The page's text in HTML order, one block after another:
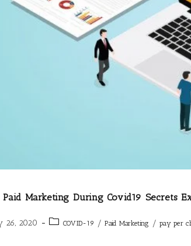
Paid Marketing During Covid19 Secrets
26, 2020 COVID-19 / Paid Marketing / pay per